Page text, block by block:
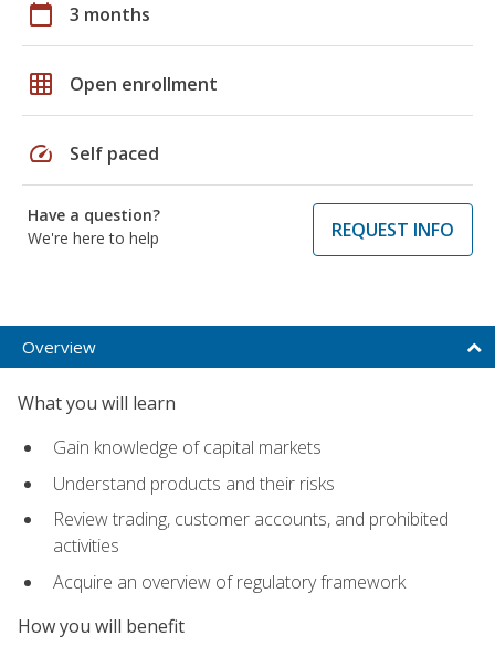
calendar_today 3 months
grid_on Open enrollment
speed Self paced
Have a question?
We're here to help
REQUEST INFO
Overview
What you will learn
Gain knowledge of capital markets
Understand products and their risks
Review trading, customer accounts, and prohibited
activities
Acquire an overview of regulatory framework
How you will benefit